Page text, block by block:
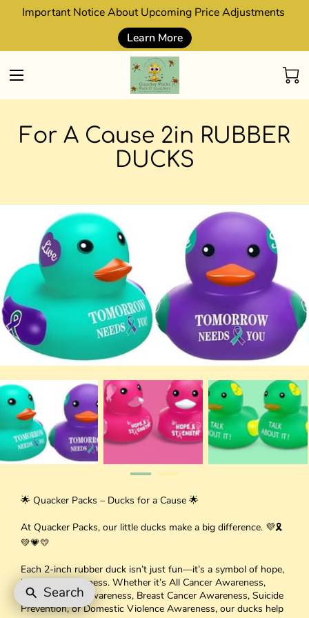
Important Notice About Upcoming Price Adjustments
Learn More
For A Cause 2in RUBBER
DUCKS
🌟 Quacker Packs – Ducks for a Cause 🌟
At Quacker Packs, our little ducks make a big difference. 💜🎗
💚💗💛
Each 2-inch rubber duck isn’t just fun—it’s a symbol of hope,
love, and awareness. Whether it’s All Cancer Awareness,
Mental Health Awareness, Breast Cancer Awareness, Suicide
Prevention, or Domestic Violence Awareness, our ducks help
Search